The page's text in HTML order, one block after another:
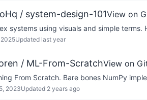
/ system-design-101View on
systems using visuals and simple
Updated last year
/ ML-From-ScratchView on
From Scratch. Bare bones NumPy
2023Updated 2 years ago